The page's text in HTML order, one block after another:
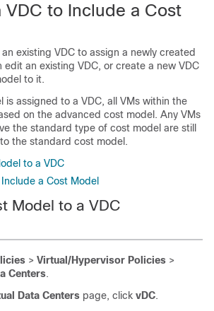
VDC to Include a Cost
existing VDC to assign a newly created
edit an existing VDC, or create a new VDC
to it.
is assigned to a VDC, all VMs within the
on the advanced cost model. Any VMs
the standard type of cost model are still
the standard cost model.
to a VDC
a Cost Model
Model to a VDC
> Virtual/Hypervisor Policies >
Centers.
Data Centers page, click vDC.